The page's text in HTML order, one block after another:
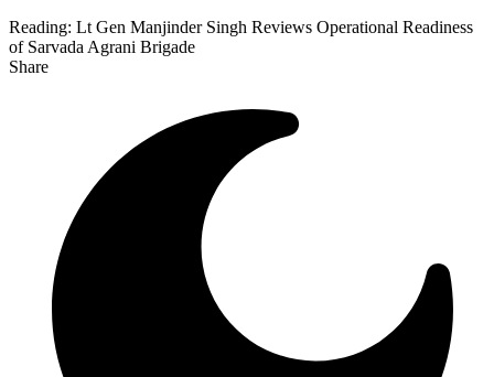
Reading: Lt Gen Manjinder Singh Reviews Operational Readiness
of Sarvada Agrani Brigade
Share